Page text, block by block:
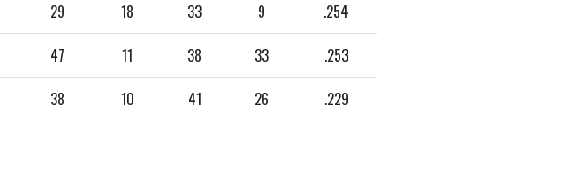
29 18 33 9 .254
47 11 38 33 .253
38 10 41 26 .229